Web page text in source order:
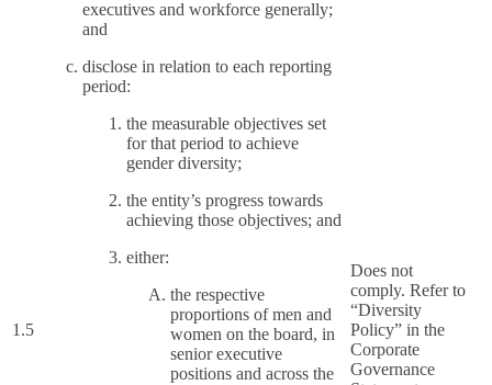
1.5
executives and workforce generally;
and
disclose in relation to each reporting
period:
the measurable objectives set
for that period to achieve
gender diversity;
the entity’s progress towards
achieving those objectives; and
either:
the respective
proportions of men and
women on the board, in
senior executive
positions and across the
Does not
comply. Refer to
“Diversity
Policy” in the
Corporate
Governance